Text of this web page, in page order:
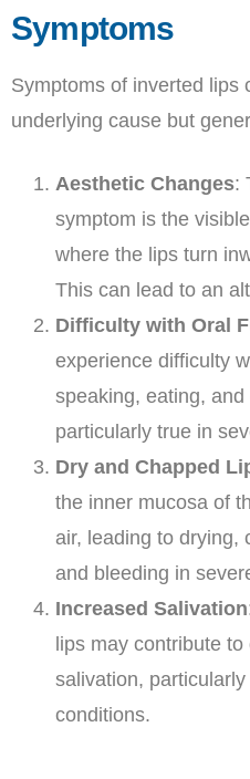
Symptoms
Symptoms of inverted lips
underlying cause but
Aesthetic Changes:
symptom is the
where the lips turn
This can lead to an
Difficulty with Oral
experience difficulty
speaking, eating,
particularly true in
Dry and Chapped
the inner mucosa of
air, leading to drying,
and bleeding in
Increased Salivation
lips may contribute
salivation,
conditions.